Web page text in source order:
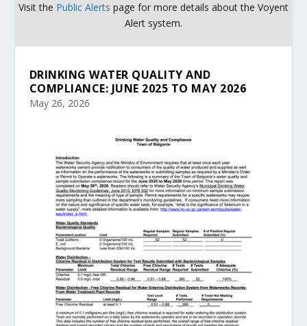
Visit the Public Alerts page for more details about the Voyent
Alert system.
DRINKING WATER QUALITY AND
COMPLIANCE: JUNE 2025 TO MAY 2026
May 26, 2026